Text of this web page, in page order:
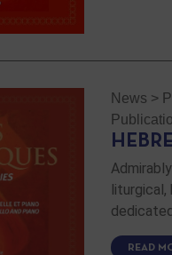
News >
liturgical,
READ